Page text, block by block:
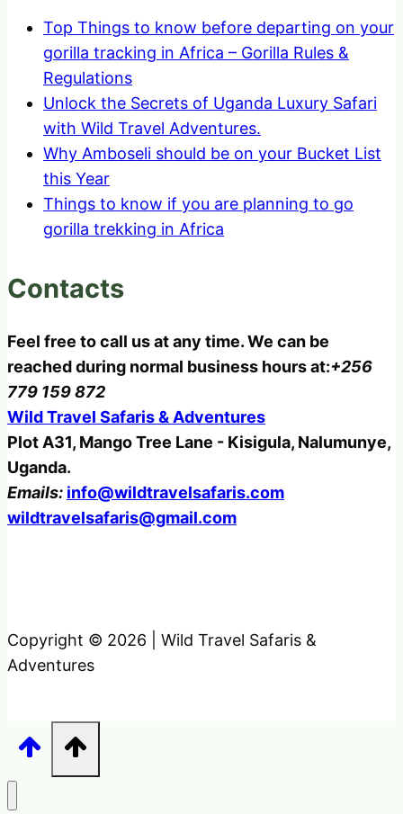
Top Things to know before departing on your
gorilla tracking in Africa – Gorilla Rules &
Regulations
Unlock the Secrets of Uganda Luxury Safari
with Wild Travel Adventures.
Why Amboseli should be on your Bucket List
this Year
Things to know if you are planning to go
gorilla trekking in Africa
Contacts
Feel free to call us at any time. We can be
reached during normal business hours at:+256
779 159 872
Wild Travel Safaris & Adventures
Plot A31, Mango Tree Lane - Kisigula, Nalumunye,
Uganda.
Emails: info@wildtravelsafaris.com
wildtravelsafaris@gmail.com
Copyright © 2026 | Wild Travel Safaris &
Adventures